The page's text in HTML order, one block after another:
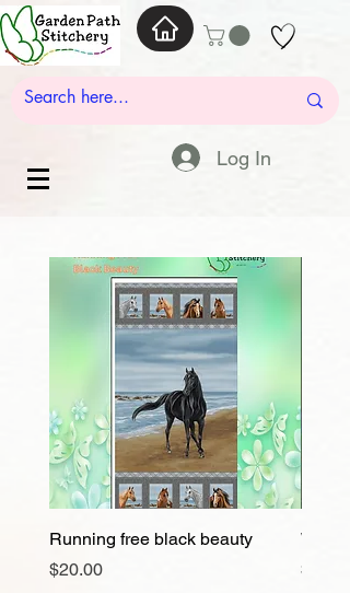
Log In
Running free black beauty
Price
$20.00
Wild
Price
$20.00